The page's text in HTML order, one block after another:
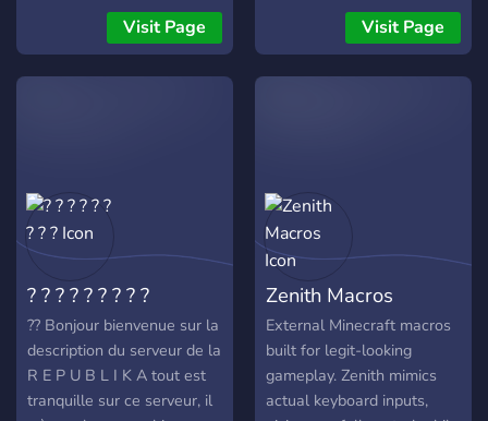
Visit Page Visit Page
? ? ? ? ? ? ? ? ?
?? Bonjour bienvenue sur la
description du serveur de la
R E P U B L I K A tout est
tranquille sur ce serveur, il
Zenith Macros
External Minecraft macros
built for legit-looking
gameplay. Zenith mimics
actual keyboard inputs,